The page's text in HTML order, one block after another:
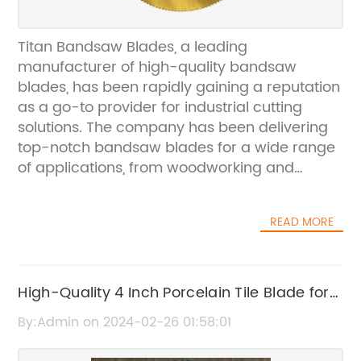
Titan Bandsaw Blades, a leading
manufacturer of high-quality bandsaw
blades, has been rapidly gaining a reputation
as a go-to provider for industrial cutting
solutions. The company has been delivering
top-notch bandsaw blades for a wide range
of applications, from woodworking and
performance, Titan Bandsaw Blades has
and durable blades has earned them a loyal
customer base, including businesses and
professionals who rely on precision cutting for
READ MORE
High-Quality 4 Inch Porcelain Tile Blade for
Precise Cutting
By:Admin on 2024-02-26 01:58:01